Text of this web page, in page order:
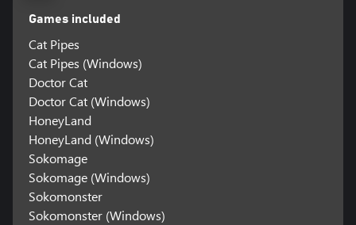
Games included
Cat Pipes
Cat Pipes (Windows)
Doctor Cat
Doctor Cat (Windows)
HoneyLand
HoneyLand (Windows)
Sokomage
Sokomage (Windows)
Sokomonster
Sokomonster (Windows)